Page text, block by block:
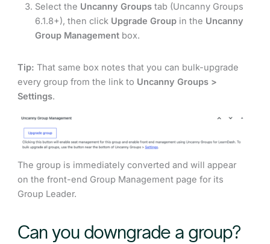
Select the Uncanny Groups tab (Uncanny Groups
6.1.8+), then click Upgrade Group in the Uncanny
Group Management box.
Tip: That same box notes that you can bulk-upgrade
every group from the link to Uncanny Groups >
Settings.
The group is immediately converted and will appear
on the front-end Group Management page for its
Group Leader.
Can you downgrade a group?